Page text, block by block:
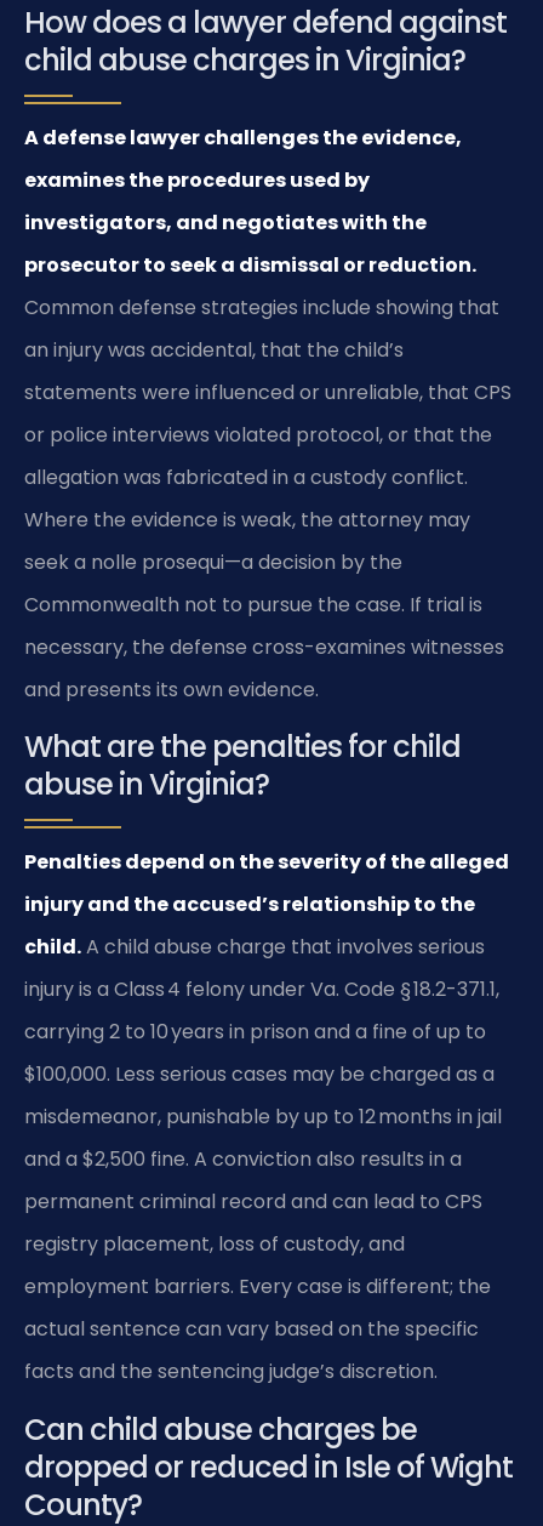
How does a lawyer defend against
child abuse charges in Virginia?
A defense lawyer challenges the evidence,
examines the procedures used by
investigators, and negotiates with the
prosecutor to seek a dismissal or reduction.
Common defense strategies include showing that
an injury was accidental, that the child’s
statements were influenced or unreliable, that CPS
or police interviews violated protocol, or that the
allegation was fabricated in a custody conflict.
Where the evidence is weak, the attorney may
seek a nolle prosequi—a decision by the
Commonwealth not to pursue the case. If trial is
necessary, the defense cross-examines witnesses
and presents its own evidence.
What are the penalties for child
abuse in Virginia?
Penalties depend on the severity of the alleged
injury and the accused’s relationship to the
child.A child abuse charge that involves serious
injury is a Class 4 felony under Va. Code § 18.2-371.1,
carrying 2 to 10 years in prison and a fine of up to
$100,000. Less serious cases may be charged as a
misdemeanor, punishable by up to 12 months in jail
and a $2,500 fine. A conviction also results in a
permanent criminal record and can lead to CPS
registry placement, loss of custody, and
employment barriers. Every case is different; the
actual sentence can vary based on the specific
facts and the sentencing judge’s discretion.
Can child abuse charges be
dropped or reduced in Isle of Wight
County?